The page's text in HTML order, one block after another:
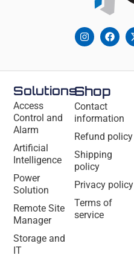
Solutions
Access
Control and
Alarm
Artificial
Intelligence
Power
Solution
Remote Site
Manager
Storage and
IT
Shop
Contact
information
Refund policy
Shipping
policy
Privacy policy
Terms of
service